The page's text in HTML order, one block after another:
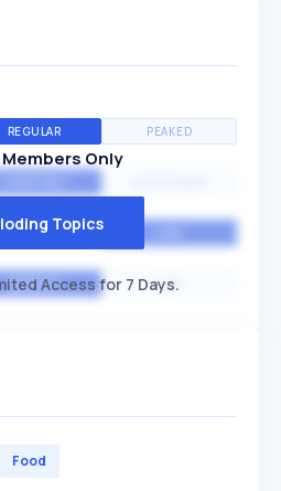
REGULAR PEAKED
MEDIUM
AVERAGE LOW
Members Only
Topics
Access for 7 Days.
Food